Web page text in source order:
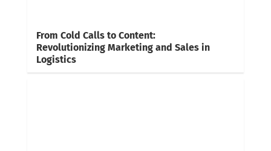
From Cold Calls to Content:
Revolutionizing Marketing and Sales in
Logistics